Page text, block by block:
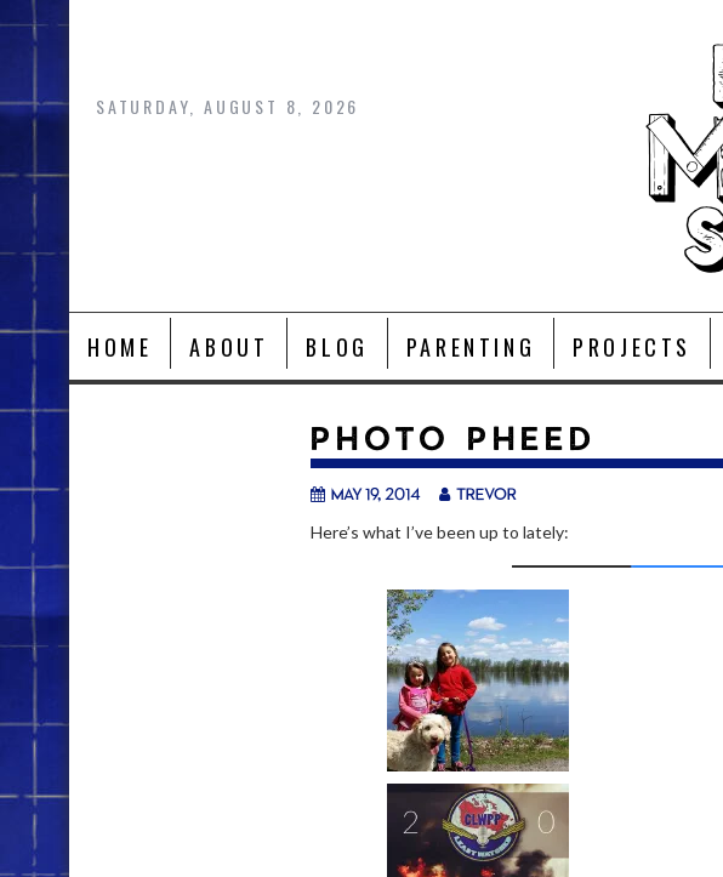
SATURDAY, AUGUST 8, 2026
HOME ABOUT BLOG PARENTING PROJECTS
PHOTO PHEED
May 19, 2014 trevor
Here’s what I’ve been up to lately: